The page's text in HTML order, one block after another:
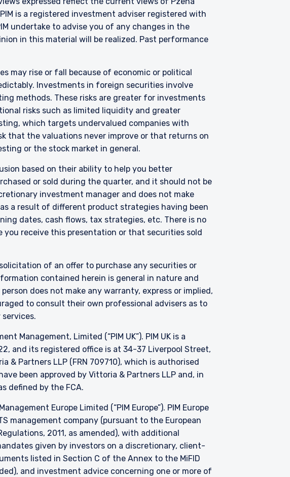
or services and should not be
who are prohibited from receiving such
residence.
Commission (SEC) under U.S. laws, which
financial services license in
2016/396. Pzena offers financial
document is not intended to be
Australia.
of clause 3(2) of Schedule 1 of the
as an offer, and is not capable of
which is authorised under Section
under Section 287 of the SFA, and
to the Sixth Schedule to the Securities
2005, the Fund has been entered
for the purposes of the offer of
of the SFA). These materials do not
which such an offer or solicitation is not
is a registered investment adviser registered with
undertake to advise you of any changes in the
in this material will be realized. Past performance
may rise or fall because of economic or political
Investments in foreign securities involve
methods. These risks are greater for investments
risks such as limited liquidity and greater
which targets undervalued companies with
that the valuations never improve or that returns on
or the stock market in general.
based on their ability to help you better
or sold during the quarter, and it should not be
investment manager and does not make
a result of different product strategies having been
dates, cash flows, tax strategies, etc. There is no
receive this presentation or that securities sold
of an offer to purchase any securities or
contained herein is general in nature and
does not make any warranty, express or implied,
to consult their own professional advisers as to
Management, Limited (“PIM UK”). PIM UK is a
and its registered office is at 34-37 Liverpool Street,
& Partners LLP (FRN 709710), which is authorised
been approved by Vittoria & Partners LLP and, in
defined by the FCA.
Europe Limited (“PIM Europe”). PIM Europe
management company (pursuant to the European
2011, as amended), with additional
given by investors on a discretionary, client-
listed in Section C of the Annex to the MiFID
and investment advice concerning one or more of